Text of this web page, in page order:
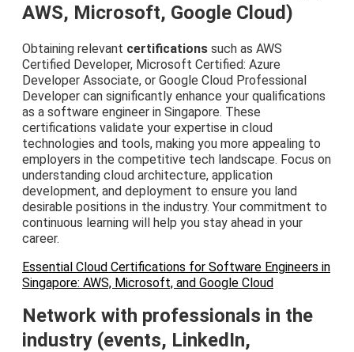
AWS, Microsoft, Google Cloud)
Obtaining relevant certifications such as AWS
Certified Developer, Microsoft Certified: Azure
Developer Associate, or Google Cloud Professional
Developer can significantly enhance your qualifications
as a software engineer in Singapore. These
certifications validate your expertise in cloud
technologies and tools, making you more appealing to
employers in the competitive tech landscape. Focus on
understanding cloud architecture, application
development, and deployment to ensure you land
desirable positions in the industry. Your commitment to
continuous learning will help you stay ahead in your
career.
Essential Cloud Certifications for Software Engineers in
Singapore: AWS, Microsoft, and Google Cloud
Network with professionals in the
industry (events, LinkedIn,